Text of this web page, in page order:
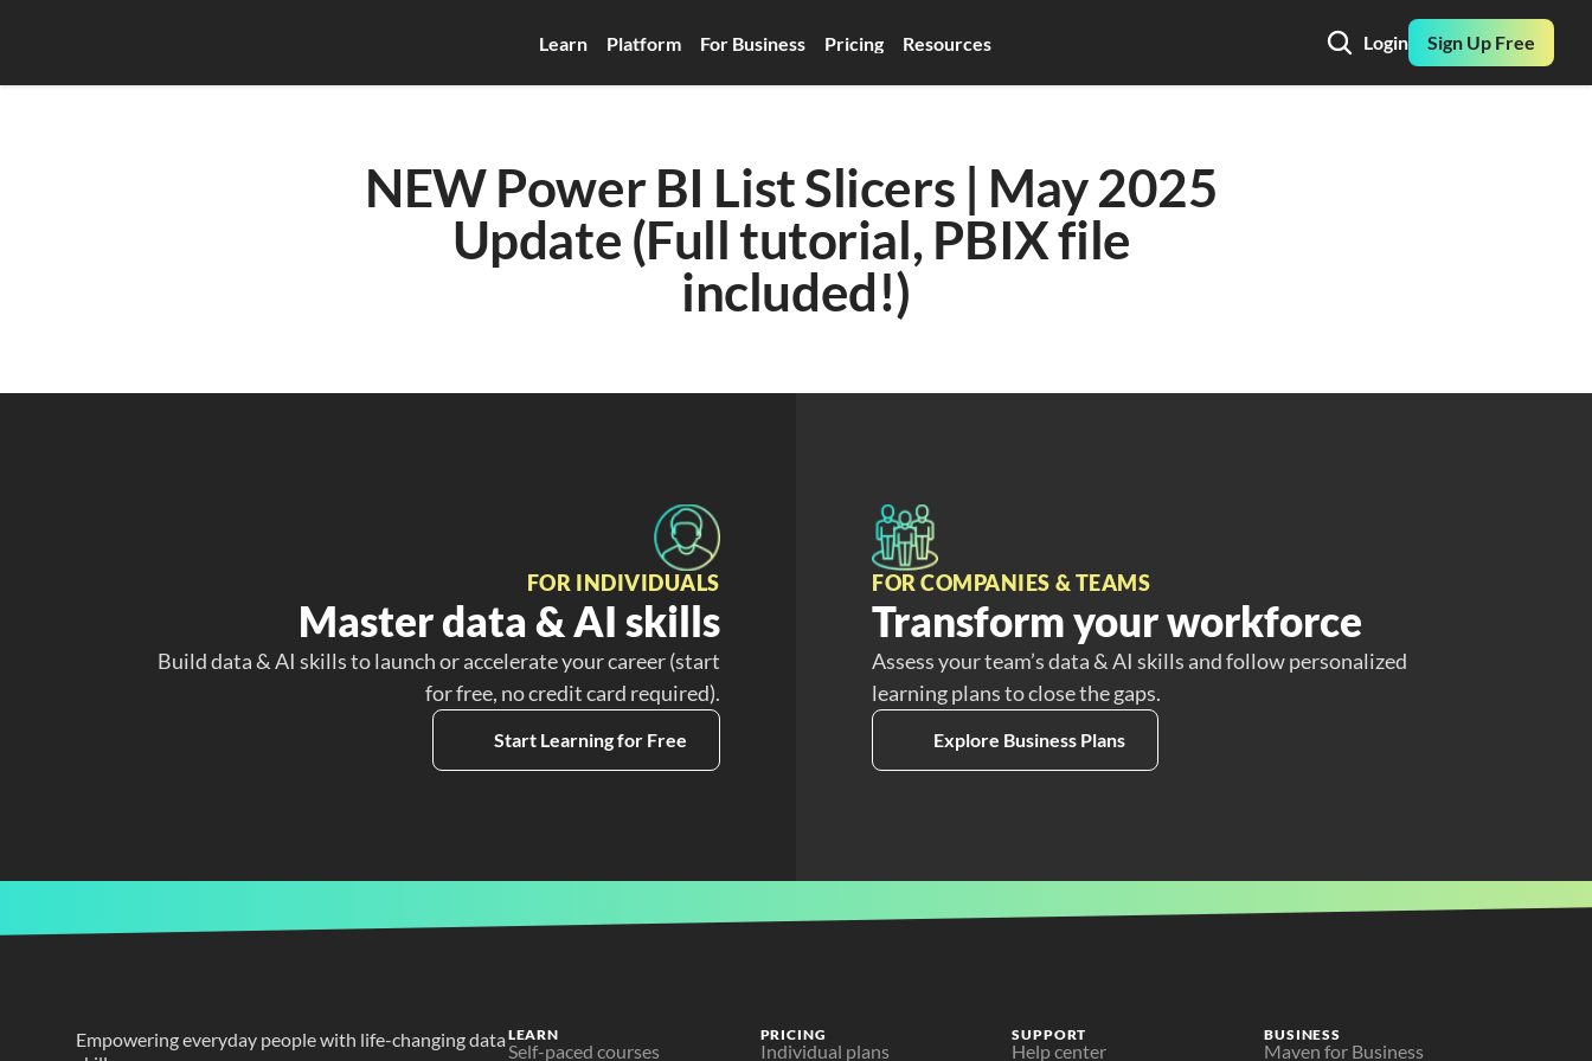
Learn Platform For Business Pricing Resources Login Sign Up Free
NEW Power BI List Slicers | May 2025
Update (Full tutorial, PBIX file
included!)
FOR INDIVIDUALS
Master data & AI skills
Build data & AI skills to launch or accelerate your career (start
for free, no credit card required).
Start Learning for Free
FOR COMPANIES & TEAMS
Transform your workforce
Assess your team’s data & AI skills and follow personalized
learning plans to close the gaps.
Explore Business Plans
Empowering everyday people with life-changing data LEARN
Self-paced courses
PRICING
Individual plans
SUPPORT
Help center
BUSINESS
Maven for Business